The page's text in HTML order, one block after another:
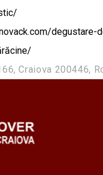
degustare-
Craiova 200446,